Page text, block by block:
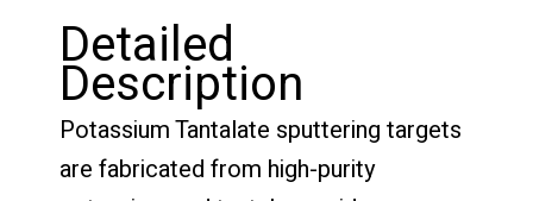
Detailed
Description
Potassium Tantalate sputtering targets
are fabricated from high-purity